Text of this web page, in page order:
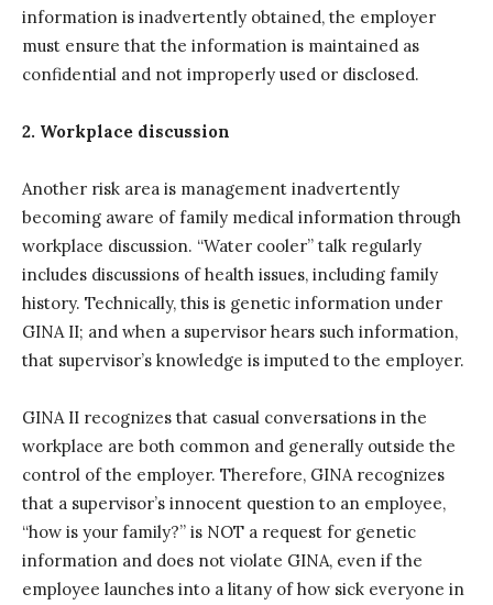
information is inadvertently obtained, the employer
must ensure that the information is maintained as
confidential and not improperly used or disclosed.
2. Workplace discussion
Another risk area is management inadvertently
becoming aware of family medical information through
workplace discussion. “Water cooler” talk regularly
includes discussions of health issues, including family
history. Technically, this is genetic information under
GINA II; and when a supervisor hears such information,
that supervisor’s knowledge is imputed to the employer.
GINA II recognizes that casual conversations in the
workplace are both common and generally outside the
control of the employer. Therefore, GINA recognizes
that a supervisor’s innocent question to an employee,
“how is your family?” is NOT a request for genetic
information and does not violate GINA, even if the
employee launches into a litany of how sick everyone in